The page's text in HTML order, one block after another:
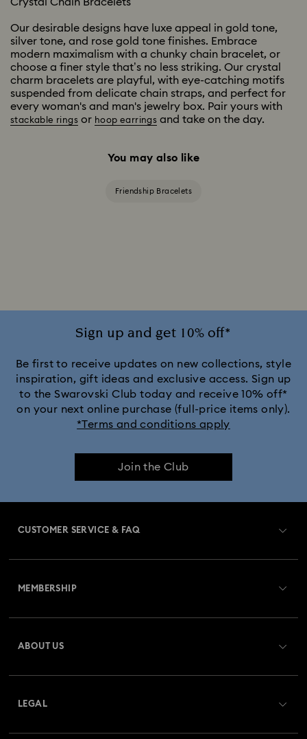
Our desirable designs have luxe appeal in gold tone,
silver tone, and rose gold tone finishes. Embrace
modern maximalism with a chunky chain bracelet, or
choose a finer style that’s no less striking. Our crystal
charm bracelets are playful, with eye-catching motifs
suspended from delicate chain straps, and perfect for
every woman's and man's jewelry box. Pair yours with
stackable rings or hoop earrings and take on the day.
You may also like
Friendship Bracelets
Sign up and get 10% off*
Be first to receive updates on new collections, style
inspiration, gift ideas and exclusive access. Sign up
to the Swarovski Club today and receive 10% off*
on your next online purchase (full-price items only).
*Terms and conditions apply
Join the Club
CUSTOMER SERVICE & FAQ
Returns & Exchange
Repair Status
MEMBERSHIP
ABOUT US
LEGAL